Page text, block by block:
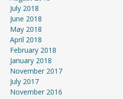
July 2018
June 2018
May 2018
April 2018
February 2018
January 2018
November 2017
July 2017
November 2016